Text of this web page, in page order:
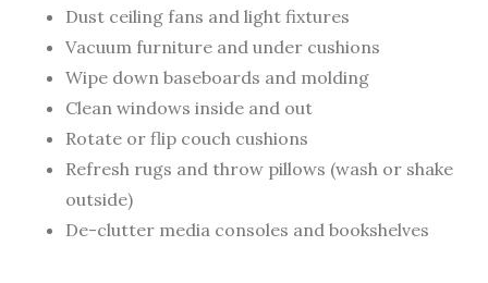
Dust ceiling fans and light fixtures
Vacuum furniture and under cushions
Wipe down baseboards and molding
Clean windows inside and out
Rotate or flip couch cushions
Refresh rugs and throw pillows (wash or shake
outside)
De-clutter media consoles and bookshelves